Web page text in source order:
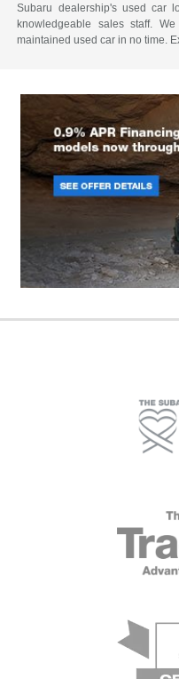
Subaru dealership's used car
knowledgeable sales staff.
maintained used car in no time.